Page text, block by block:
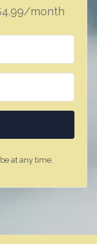
month
at any time.